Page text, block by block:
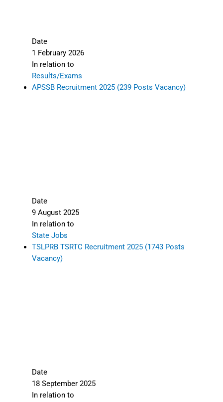
Date
1 February 2026
In relation to
Results/Exams
APSSB Recruitment 2025 (239 Posts Vacancy)
Date
9 August 2025
In relation to
State Jobs
TSLPRB TSRTC Recruitment 2025 (1743 Posts
Vacancy)
Date
18 September 2025
In relation to